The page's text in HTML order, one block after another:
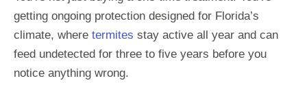
getting ongoing protection designed for Florida’s
climate, where termites stay active all year and can
feed undetected for three to five years before you
notice anything wrong.